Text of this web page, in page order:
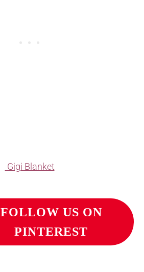
Gigi Blanket
FOLLOW US ON
PINTEREST